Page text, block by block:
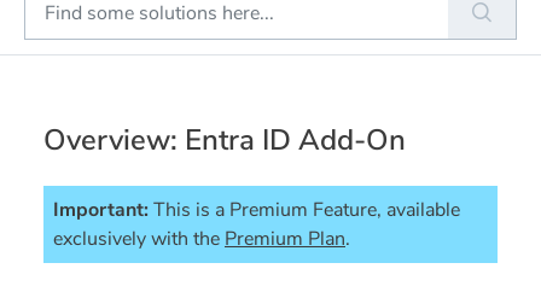
Overview: Entra ID Add-On
Important: This is a Premium Feature, available
exclusively with the Premium Plan.